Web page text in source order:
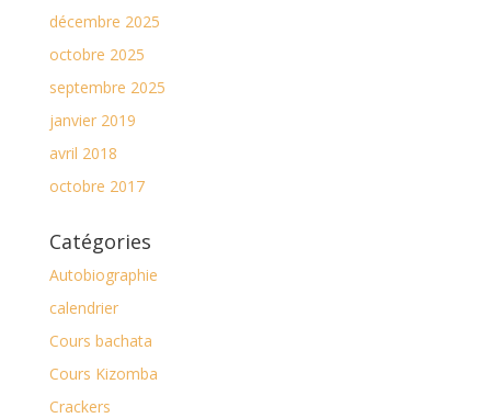
décembre 2025
octobre 2025
septembre 2025
janvier 2019
avril 2018
octobre 2017
Catégories
Autobiographie
calendrier
Cours bachata
Cours Kizomba
Crackers